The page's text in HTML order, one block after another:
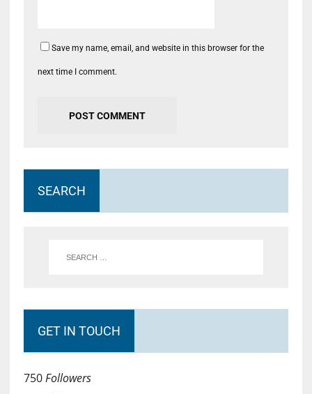
Save my name, email, and website in this browser for the
next time I comment.
SEARCH
GET IN TOUCH
750Followers